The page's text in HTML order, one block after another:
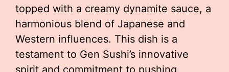
topped with a creamy dynamite sauce, a
harmonious blend of Japanese and
Western influences. This dish is a
testament to Gen Sushi’s innovative
spirit and commitment to pushing